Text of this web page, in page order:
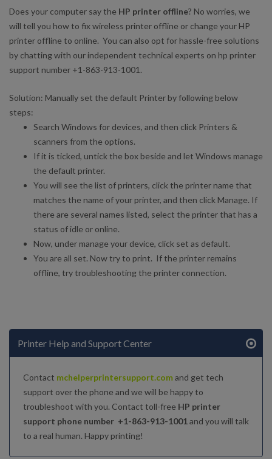
Does your computer say the HP printer offline? No worries, we
will tell you how to fix wireless printer offline or change your HP
printer offline to online. You can also opt for hassle-free solutions
by chatting with our independent technical experts on hp printer
support number +1-863-913-1001.
Solution: Manually set the default Printer by following below
steps:
Search Windows for devices, and then click Printers &
scanners from the options.
If it is ticked, untick the box beside and let Windows manage
the default printer.
You will see the list of printers, click the printer name that
matches the name of your printer, and then click Manage. If
there are several names listed, select the printer that has a
status of idle or online.
Now, under manage your device, click set as default.
You are all set. Now try to print. If the printer remains
offline, try troubleshooting the printer connection.
Printer Help and Support Center
Contact mchelperprintersupport.comand get tech
support over the phone and we will be happy to
troubleshoot with you. Contact toll-free HP printer
support phone number +1-863-913-1001 and you will talk
to a real human. Happy printing!